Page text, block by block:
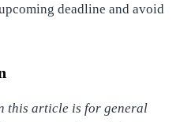
deadline and avoid
this article is for general